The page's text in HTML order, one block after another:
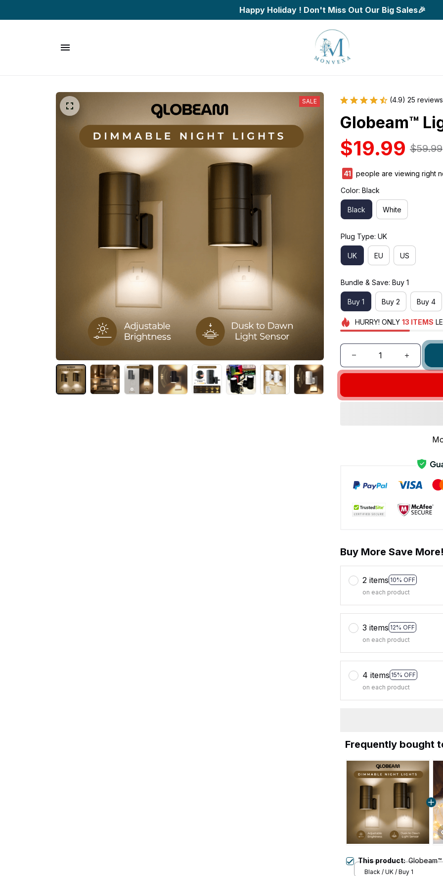
Happy Holiday ! Don't Miss Out Our Big Sales🎉
SALE (4.9) 25 reviews
Globeam™
$19.99 $59.99
42
people are viewing right
Color: Black
Black White
Plug Type: UK
UK EU US
Bundle & Save: Buy 1
Buy 1 Buy 2 Buy 4
HURRY! ONLY 13 ITEMS
Buy More Save More!
2 items 10% OFF
on each product
3 items 12% OFF
on each product
4 items 15% OFF
on each product
Frequently bought
This product:
Black / UK / Buy 1